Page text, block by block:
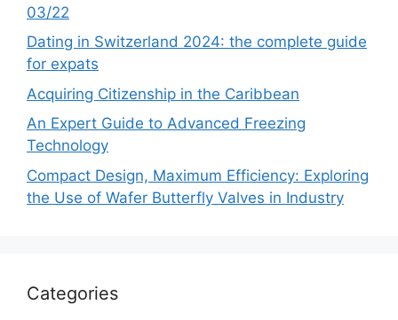
03/22
Dating in Switzerland 2024: the complete guide
for expats
Acquiring Citizenship in the Caribbean
An Expert Guide to Advanced Freezing
Technology
Compact Design, Maximum Efficiency: Exploring
the Use of Wafer Butterfly Valves in Industry
Categories